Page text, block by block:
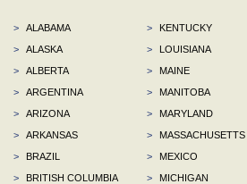
>
ALABAMA
>
ALASKA
>
ALBERTA
>
ARGENTINA
>
ARIZONA
>
ARKANSAS
>
BRAZIL
>
BRITISH COLUMBIA
>
KENTUCKY
>
LOUISIANA
>
MAINE
>
MANITOBA
>
MARYLAND
>
MASSACHUSETTS
>
MEXICO
>
MICHIGAN